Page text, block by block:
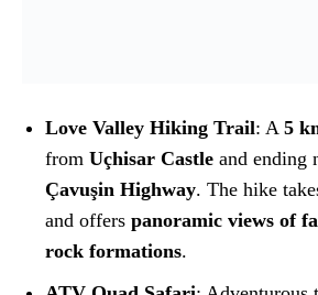
Love Valley Hiking Trail: A 5
from Uçhisar Castle and ending
Çavuşin Highway. The hike
and offers panoramic views of
rock formations.